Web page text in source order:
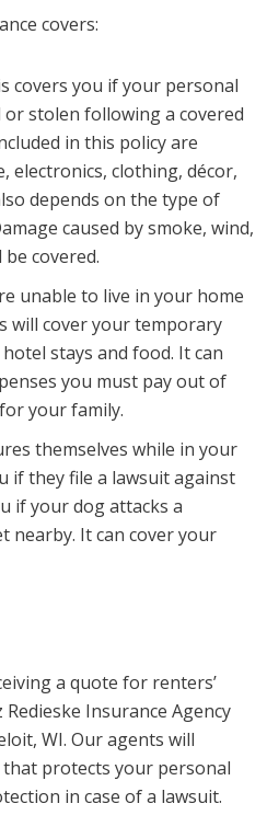
covers:
covers you if your personal
or stolen following a covered
in this policy are
electronics, clothing, décor,
depends on the type of
caused by smoke, wind,
covered.
unable to live in your home
will cover your temporary
stays and food. It can
you must pay out of
your family.
themselves while in your
if they file a lawsuit against
if your dog attacks a
nearby. It can cover your
a quote for renters’
Insurance Agency
WI. Our agents will
protects your personal
in case of a lawsuit.